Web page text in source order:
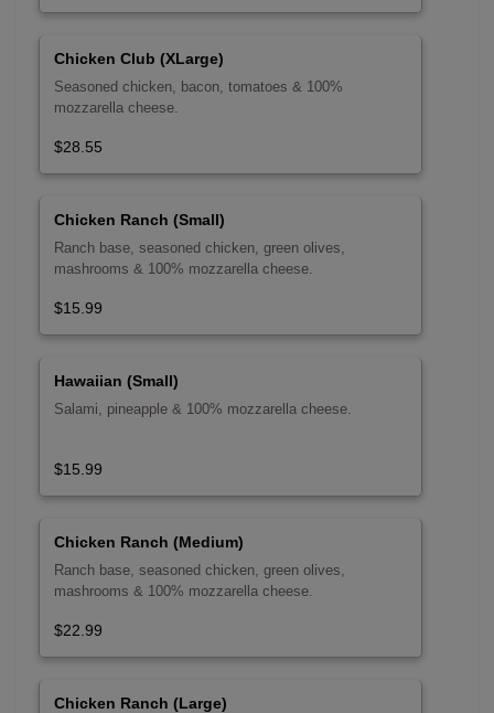
Chicken Club (XLarge)
Seasoned chicken, bacon, tomatoes & 100%
mozzarella cheese.
$28.55
Chicken Ranch (Small)
Ranch base, seasoned chicken, green olives,
mashrooms & 100% mozzarella cheese.
$15.99
Hawaiian (Small)
Salami, pineapple & 100% mozzarella cheese.
$15.99
Chicken Ranch (Medium)
Ranch base, seasoned chicken, green olives,
mashrooms & 100% mozzarella cheese.
$22.99
Chicken Ranch (Large)